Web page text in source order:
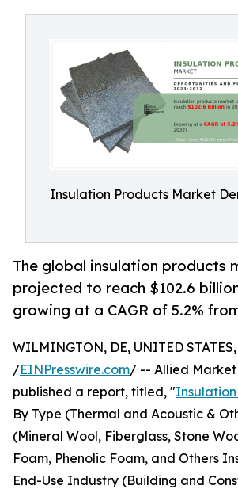
Insulation Products Market
The global insulation products
projected to reach $102.6
growing at a CAGR of 5.2%
WILMINGTON, DE, UNITED
/EINPresswire.com/ -- Allied Market
published a report, titled, "
By Type (Thermal and Acoustic &
(Mineral Wool, Fiberglass, Stone
Foam, Phenolic Foam, and Others
End-Use Industry (Building and